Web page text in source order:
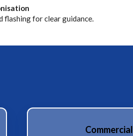
flashing for clear guidance.
Commercial